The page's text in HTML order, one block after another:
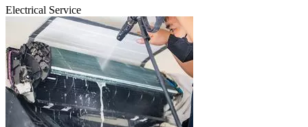
Electrical Service